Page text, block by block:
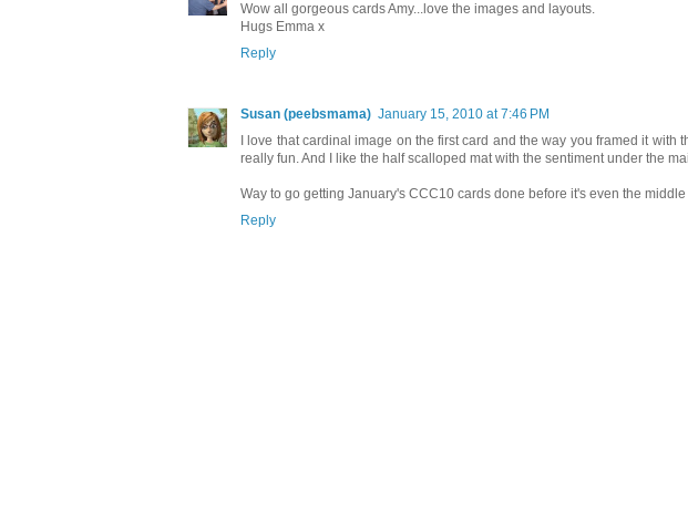
Wow all gorgeous cards Amy...love the images and layouts.
Hugs Emma x
Reply
Susan (peebsmama) January 15, 2010 at 7:46 PM
I love that cardinal image on the first card and the way you framed it
really fun. And I like the half scalloped mat with the sentiment under the
Way to go getting January's CCC10 cards done before it's even the
Reply